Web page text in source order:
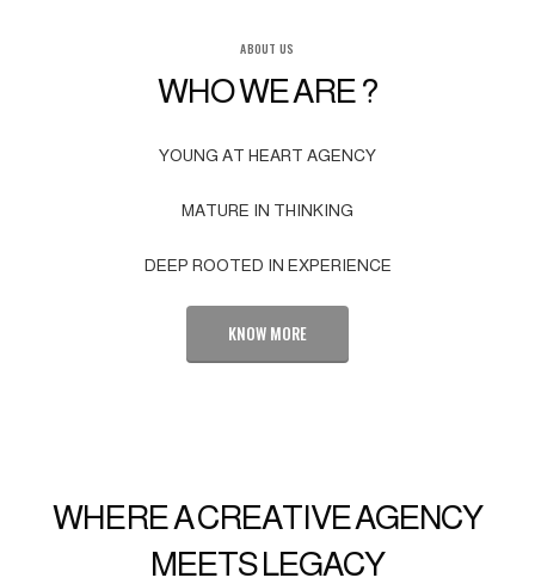
ABOUT US
WHO WE ARE ?
YOUNG AT HEART AGENCY
MATURE IN THINKING
DEEP ROOTED IN EXPERIENCE
KNOW MORE
WHERE A CREATIVE AGENCY
MEETS LEGACY